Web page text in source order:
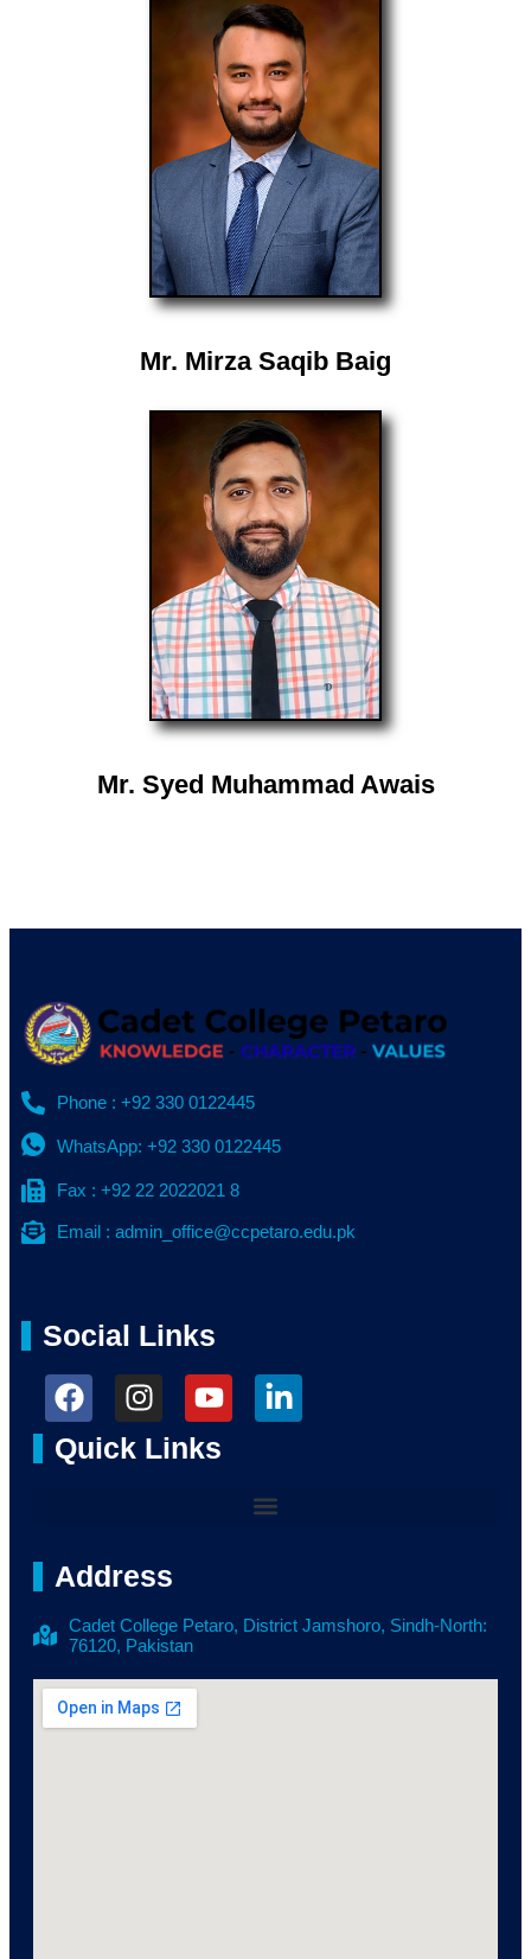
Mr. Mirza Saqib Baig
Mr. Syed Muhammad Awais
Phone : +92 330 0122445
WhatsApp: +92 330 0122445
Fax : +92 22 2022021 8
Email : admin_office@ccpetaro.edu.pk
Social Links
Quick Links
Address
Cadet College Petaro, District Jamshoro, Sindh-North:
76120, Pakistan